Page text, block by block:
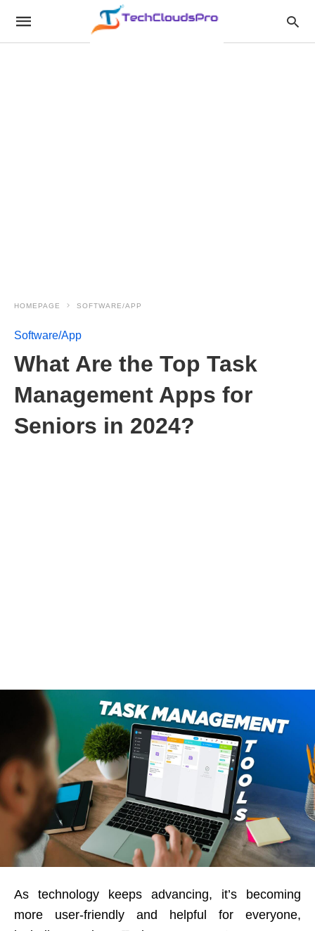
HOMEPAGE SOFTWARE/APP
Software/App
What Are the Top Task
Management Apps for
Seniors in 2024?
As technology keeps advancing, it’s becoming
more user-friendly and helpful for everyone,